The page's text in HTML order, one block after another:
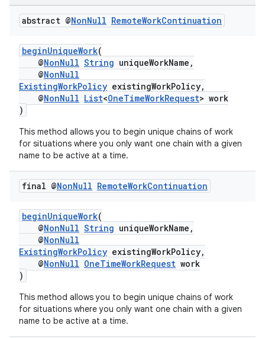
abstract @NonNull RemoteWorkContinuation
beginUniqueWork(
@NonNull String uniqueWorkName,
@NonNull
ExistingWorkPolicy existingWorkPolicy,
@NonNull List<OneTimeWorkRequest> work
)
This method allows you to begin unique chains of work
for situations where you only want one chain with a given
name to be active at a time.
final @NonNull RemoteWorkContinuation
beginUniqueWork(
@NonNull String uniqueWorkName,
@NonNull
ExistingWorkPolicy existingWorkPolicy,
@NonNull OneTimeWorkRequest work
)
This method allows you to begin unique chains of work
for situations where you only want one chain with a given
name to be active at a time.